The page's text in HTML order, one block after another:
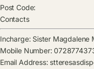
Post Code:
Contacts
Incharge: Sister Magdalene
Mobile Number:
Email Address: